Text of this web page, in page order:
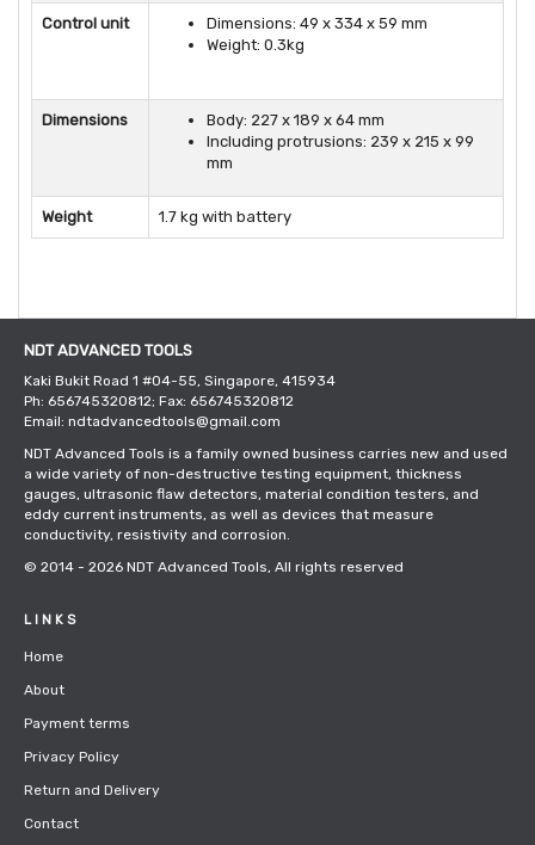
Control unit
Dimensions: 49 x 334 x 59 mm
Weight: 0.3kg
Dimensions
Body: 227 x 189 x 64 mm
Including protrusions: 239 x 215 x 99
mm
Weight 1.7 kg with battery
NDT ADVANCED TOOLS
Kaki Bukit Road 1 #04-55, Singapore, 415934
Ph: 656745320812; Fax: 656745320812
Email: ndtadvancedtools@gmail.com
NDT Advanced Tools is a family owned business carries new and used
a wide variety of non-destructive testing equipment, thickness
gauges, ultrasonic flaw detectors, material condition testers, and
eddy current instruments, as well as devices that measure
conductivity, resistivity and corrosion.
© 2014 - 2026 NDT Advanced Tools, All rights reserved
LINKS
Home
About
Payment terms
Privacy Policy
Return and Delivery
Contact